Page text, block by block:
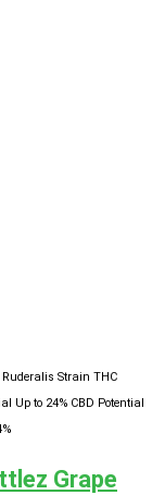
Strain THC
Up to 24% CBD Potential
Grape